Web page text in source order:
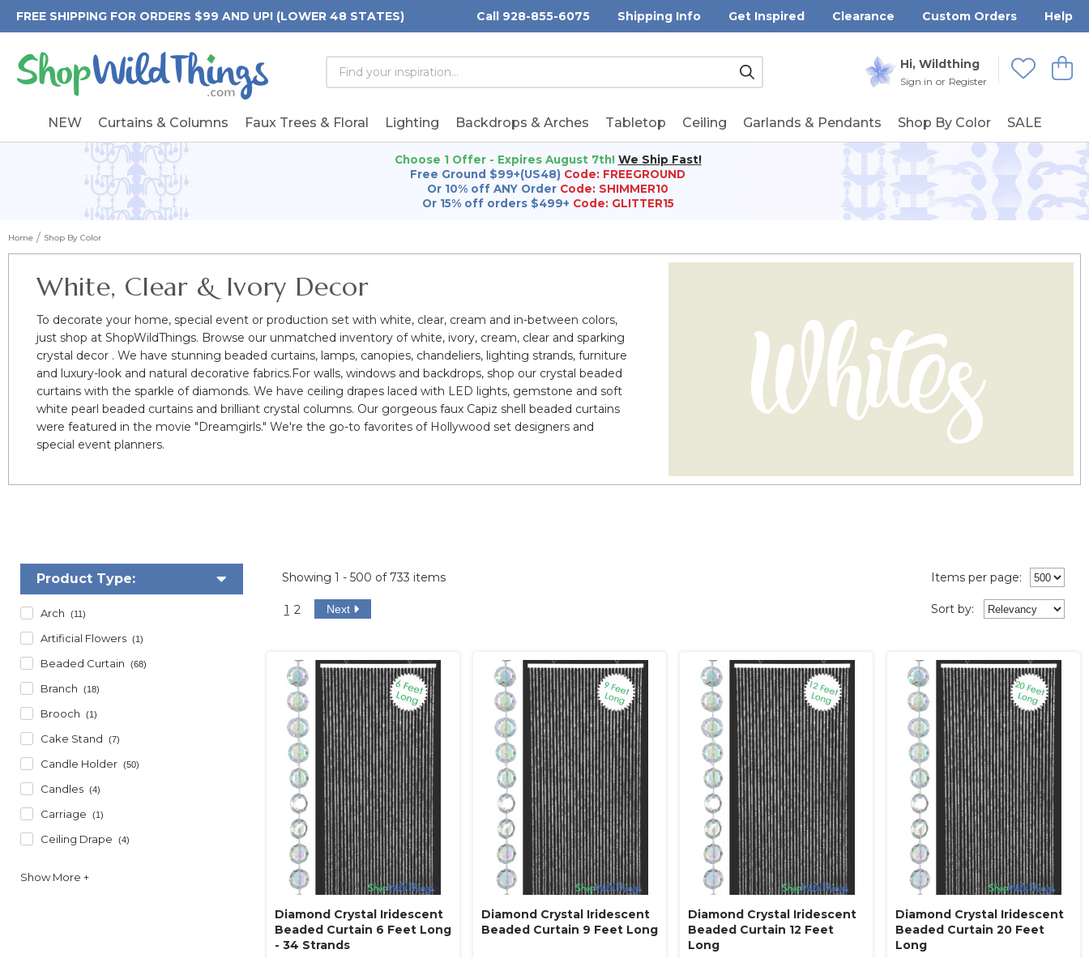
FREE SHIPPING FOR ORDERS $99 AND UP! (LOWER 48 STATES) Call 928-855-6075 Shipping Info Get Inspired Clearance Custom Orders Help
Hi, Wildthing
Sign in or Register
View
Wishlists
Search
Form
Search
Keyword:
Submit
NEW Curtains & Columns Faux Trees & Floral Lighting Backdrops & Arches Tabletop Ceiling Garlands & Pendants Shop By Color SALE
Choose 1 Offer - Expires August 7th! We Ship Fast!
Free Ground $99+(US48) Code: FREEGROUND
Or 10% off ANY Order Code: SHIMMER10
Or 15% off orders $499+ Code: GLITTER15
Home Shop By Color
White, Clear & Ivory Decor
To decorate your home, special event or production set with white, clear, cream and in-between colors,
just shop at ShopWildThings. Browse our unmatched inventory of white, ivory, cream, clear and sparking
crystal decor . We have stunning beaded curtains, lamps, canopies, chandeliers, lighting strands, furniture
and luxury-look and natural decorative fabrics.For walls, windows and backdrops, shop our crystal beaded
curtains with the sparkle of diamonds. We have ceiling drapes laced with LED lights, gemstone and soft
white pearl beaded curtains and brilliant crystal columns. Our gorgeous faux Capiz shell beaded curtains
were featured in the movie "Dreamgirls." We're the go-to favorites of Hollywood set designers and
special event planners.
Product Type:
Arch (11)
Artificial Flowers (1)
Beaded Curtain (68)
Branch (18)
Brooch (1)
Cake Stand (7)
Candle Holder (50)
Candles (4)
Carriage (1)
Ceiling Drape (4)
Showing 1 - 500 of 733 items
1 2 Next
Items per page:
Sort by:
Diamond Crystal Iridescent
Beaded Curtain 6 Feet Long
- 34 Strands
Diamond Crystal Iridescent
Beaded Curtain 9 Feet Long
Diamond Crystal Iridescent
Beaded Curtain 12 Feet
Long
Diamond Crystal Iridescent
Beaded Curtain 20 Feet
Long